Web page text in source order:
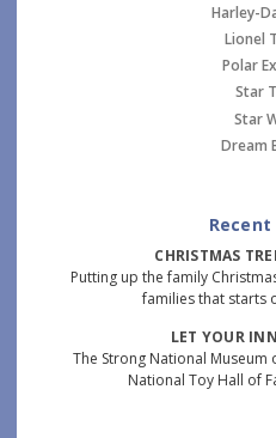
Harley-
Lionel
Polar
Star
Star
Dream
Recent
CHRISTMAS
Putting up the family
families that starts
LET YOUR
The Strong National Museum
National Toy Hall of